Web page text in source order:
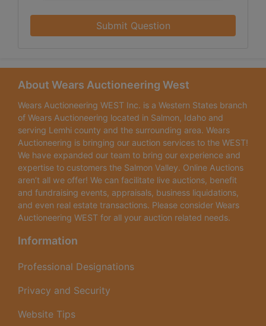
Submit Question
About Wears Auctioneering West
Wears Auctioneering WEST Inc. is a Western States branch
of Wears Auctioneering located in Salmon, Idaho and
serving Lemhi county and the surrounding area. Wears
Auctioneering is bringing our auction services to the WEST!
We have expanded our team to bring our experience and
expertise to customers the Salmon Valley. Online Auctions
aren’t all we offer! We can facilitate live auctions, benefit
and fundraising events, appraisals, business liquidations,
and even real estate transactions. Please consider Wears
Auctioneering WEST for all your auction related needs.
Information
Professional Designations
Privacy and Security
Website Tips